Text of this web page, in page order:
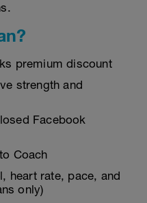
premium discount
strength and
Facebook
Coach
heart rate, pace, and
only)